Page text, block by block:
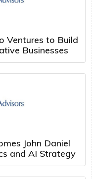
Ventures to Build
Businesses
John Daniel
and AI Strategy